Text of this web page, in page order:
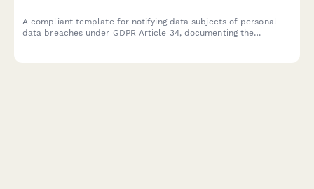
A compliant template for notifying data subjects of personal
data breaches under GDPR Article 34, documenting the